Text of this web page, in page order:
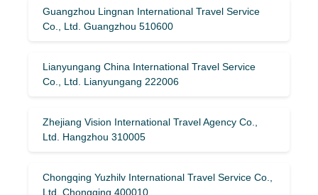
Guangzhou Lingnan International Travel Service
Co., Ltd. Guangzhou 510600
Lianyungang China International Travel Service
Co., Ltd. Lianyungang 222006
Zhejiang Vision International Travel Agency Co.,
Ltd. Hangzhou 310005
Chongqing Yuzhilv International Travel Service Co.,
Ltd. Chongqing 400010